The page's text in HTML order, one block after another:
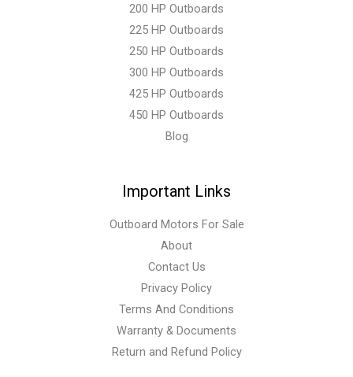
200 HP Outboards
225 HP Outboards
250 HP Outboards
300 HP Outboards
425 HP Outboards
450 HP Outboards
Blog
Important Links
Outboard Motors For Sale
About
Contact Us
Privacy Policy
Terms And Conditions
Warranty & Documents
Return and Refund Policy